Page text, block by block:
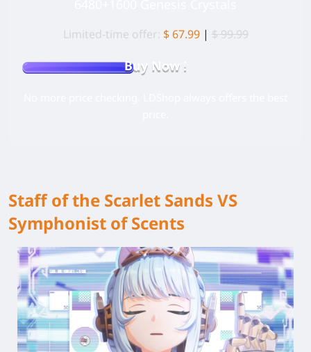
Limited-time offer: $ 67.99 | $ 99.99
Buy Now !
Staff of the Scarlet Sands VS
Symphonist of Scents